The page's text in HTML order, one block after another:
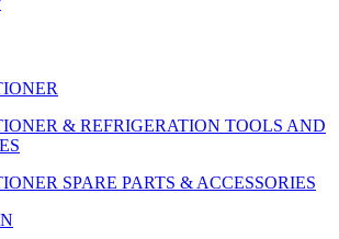
& REFRIGERATION TOOLS AND
SPARE PARTS & ACCESSORIES